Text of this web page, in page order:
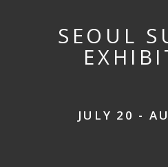
SEOUL
JULY 20 -